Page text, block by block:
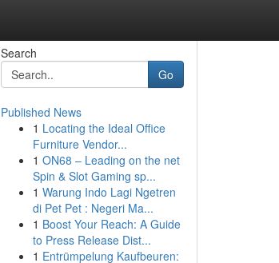
Search
Go
Published News
1 Locating the Ideal Office
Furniture Vendor...
1 ON68 – Leading on the net
Spin & Slot Gaming sp...
1 Warung Indo Lagi Ngetren
di Pet Pet : Negeri Ma...
1 Boost Your Reach: A Guide
to Press Release Dist...
1 Entrümpelung Kaufbeuren: